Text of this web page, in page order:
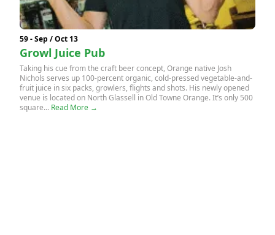
59 - Sep / Oct 13
Growl Juice Pub
Taking his cue from the craft beer concept, Orange native Josh
Nichols serves up 100-percent organic, cold-pressed vegetable-and-
fruit juice in six packs, growlers, flights and shots. His newly opened
venue is located on North Glassell in Old Towne Orange. It’s only 500
square... Read More →